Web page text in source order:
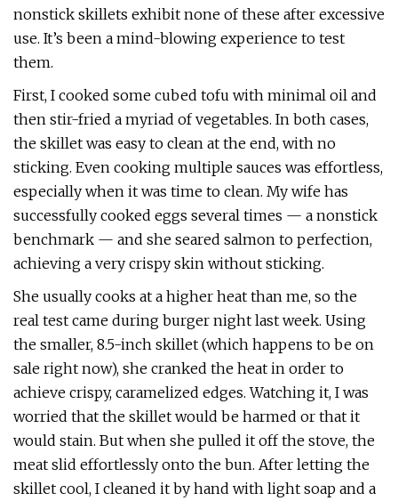
nonstick skillets exhibit none of these after excessive
use. It’s been a mind-blowing experience to test
them.
First, I cooked some cubed tofu with minimal oil and
then stir-fried a myriad of vegetables. In both cases,
the skillet was easy to clean at the end, with no
sticking. Even cooking multiple sauces was effortless,
especially when it was time to clean. My wife has
successfully cooked eggs several times — a nonstick
benchmark — and she seared salmon to perfection,
achieving a very crispy skin without sticking.
She usually cooks at a higher heat than me, so the
real test came during burger night last week. Using
the smaller, 8.5-inch skillet (which happens to be on
sale right now), she cranked the heat in order to
achieve crispy, caramelized edges. Watching it, I was
worried that the skillet would be harmed or that it
would stain. But when she pulled it off the stove, the
meat slid effortlessly onto the bun. After letting the
skillet cool, I cleaned it by hand with light soap and a